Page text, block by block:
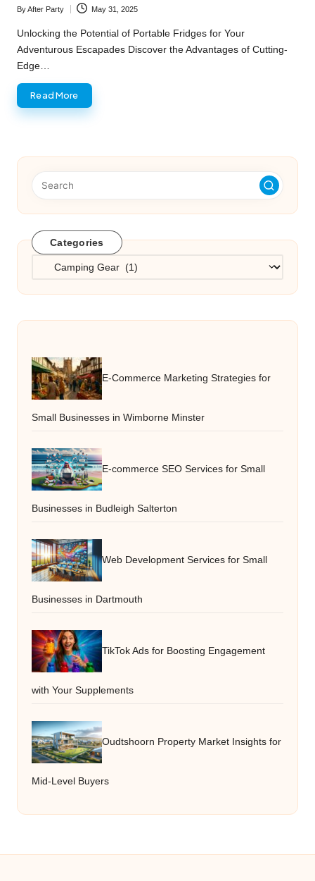
Posted
by
ByAfter Party May 31, 2025
Unlocking the Potential of Portable Fridges for Your
Adventurous Escapades Discover the Advantages of Cutting-
Edge…
Read More
Categories
Categories
E-Commerce Marketing Strategies for
Small Businesses in Wimborne Minster
E-commerce SEO Services for Small
Businesses in Budleigh Salterton
Web Development Services for Small
Businesses in Dartmouth
TikTok Ads for Boosting Engagement
with Your Supplements
Oudtshoorn Property Market Insights for
Mid-Level Buyers